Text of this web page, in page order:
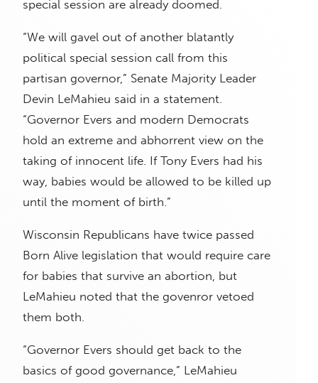
special session are already doomed.
“We will gavel out of another blatantly
political special session call from this
partisan governor,” Senate Majority Leader
Devin LeMahieu said in a statement.
“Governor Evers and modern Democrats
hold an extreme and abhorrent view on the
taking of innocent life. If Tony Evers had his
way, babies would be allowed to be killed up
until the moment of birth.”
Wisconsin Republicans have twice passed
Born Alive legislation that would require care
for babies that survive an abortion, but
LeMahieu noted that the govenror vetoed
them both.
“Governor Evers should get back to the
basics of good governance,” LeMahieu